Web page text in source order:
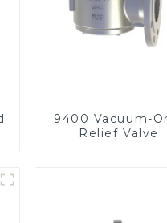
9400 Vacuum-
Relief Valve